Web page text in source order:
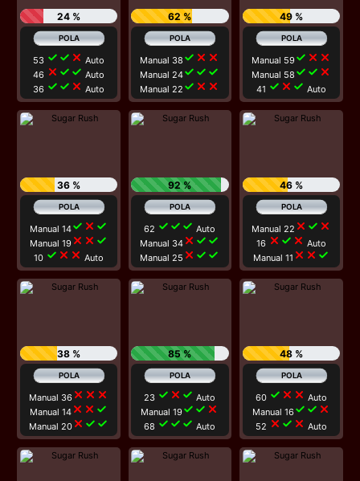
24 %
53 check check close Auto
46 close check check Auto
36 check check close Auto
62 %
Manual 38 check close close
Manual 24check check check
Manual 22 check close close
49 %
Manual 59check close close
Manual 58 check check close
41 check close check Auto
36 %
Manual 14check close check
Manual 19close close check
10 check close close Auto
92 %
62 check check check Auto
Manual 34 close check check
Manual 25 close check check
46 %
Manual 22 close check close
16 close check close Auto
Manual 11 close close check
38 %
Manual 36close close close
Manual 14close close check
Manual 20close check check
85 %
23 check close check Auto
Manual 19check check close
68 check check check Auto
48 %
60 check close close Auto
Manual 16check check close
52 close check close Auto